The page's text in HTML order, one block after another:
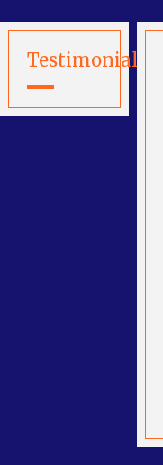
Testimonials